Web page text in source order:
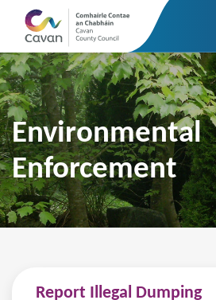
Environmental
Enforcement
Report Illegal Dumping